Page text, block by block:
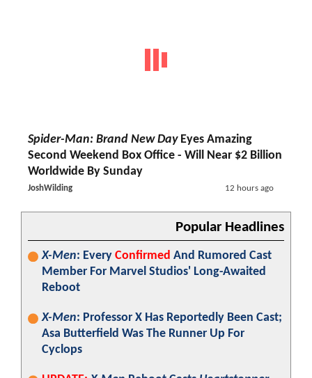
Spider-Man: Brand New DayEyes Amazing
Second Weekend Box Office - Will Near $2 Billion
Worldwide By Sunday
JoshWilding 12 hours ago
Popular Headlines
X-Men: Every Confirmed And Rumored Cast
Member For Marvel Studios' Long-Awaited
Reboot
X-Men: Professor X Has Reportedly Been Cast;
Asa Butterfield Was The Runner Up For
Cyclops